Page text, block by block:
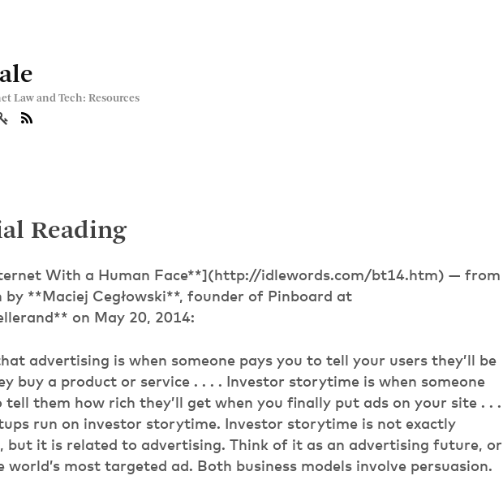
Law and Tech: Resources
Reading
With a Human Face**](http://idlewords.com/bt14.htm) — from
by **Maciej Cegłowski**, founder of Pinboard at
on May 20, 2014:
advertising is when someone pays you to tell your users they’ll be
buy a product or service . . . . Investor storytime is when someone
tell them how rich they’ll get when you finally put ads on your site . . .
run on investor storytime. Investor storytime is not exactly
but it is related to advertising. Think of it as an advertising future, or
world’s most targeted ad. Both business models involve persuasion.